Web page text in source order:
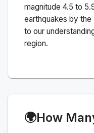
magnitude 4.5 to
earthquakes by the
to our
region.
🌍How